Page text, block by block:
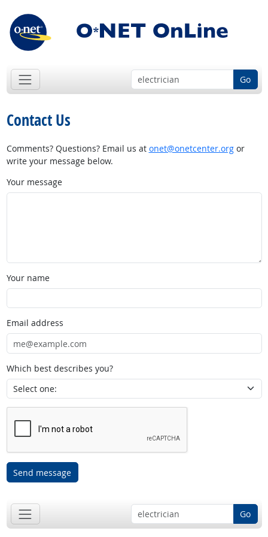
Go
Contact Us
Comments? Questions? Email us at onet@onetcenter.orgor
write your message below.
Your message
Your name
Email address
Which best describes you?
Send message
Go